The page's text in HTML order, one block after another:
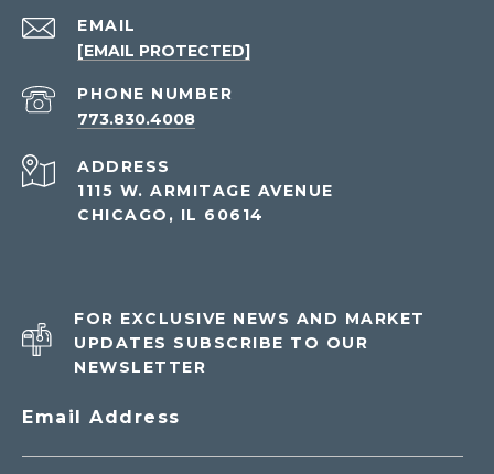
EMAIL
[EMAIL PROTECTED]
PHONE NUMBER
773.830.4008
ADDRESS
1115 W. ARMITAGE AVENUE
CHICAGO, IL 60614
FOR EXCLUSIVE NEWS AND MARKET
UPDATES SUBSCRIBE TO OUR
NEWSLETTER
Email Address